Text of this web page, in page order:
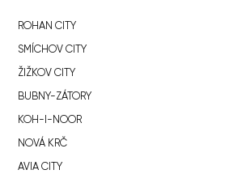
ROHAN CITY
SMÍCHOV CITY
ŽIŽKOV CITY
BUBNY-ZÁTORY
KOH-I-NOOR
NOVÁ KRČ
AVIA CITY